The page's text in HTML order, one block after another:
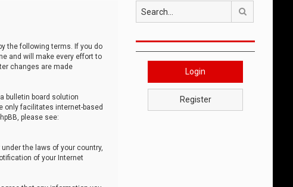
the following terms. If you do
and will make every effort to
changes are made
a bulletin board solution
only facilitates internet-based
please see:
the laws of your country,
of your Internet
Login
Register